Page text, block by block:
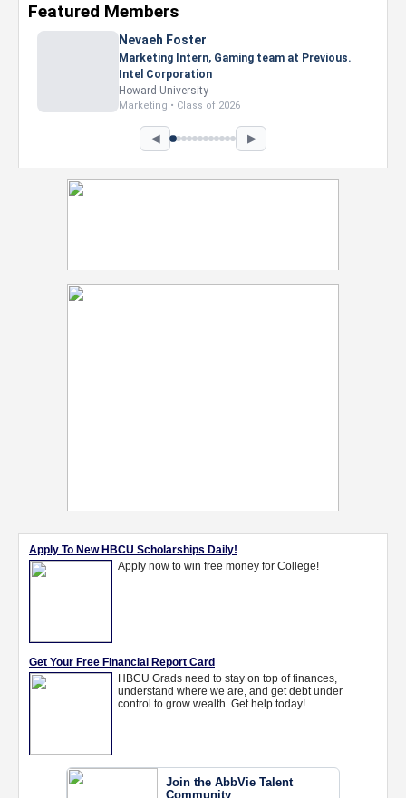
Featured Members
Nevaeh Foster
Marketing Intern, Gaming team at Previous.
Intel Corporation
Howard University
Marketing • Class of 2026
◀ ▶